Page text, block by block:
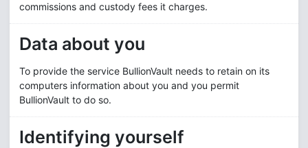
commissions and custody fees it charges.
Data about you
To provide the service BullionVault needs to retain on its
computers information about you and you permit
BullionVault to do so.
Identifying yourself